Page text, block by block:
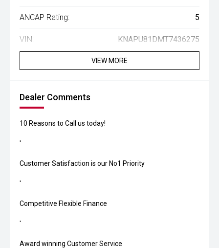
ANCAP Rating: 5
VIN: KNAPU81DMT7436275
VIEW MORE
Dealer Comments
10 Reasons to Call us today!
'
Customer Satisfaction is our No1 Priority
'
Competitive Flexible Finance
'
Award winning Customer Service